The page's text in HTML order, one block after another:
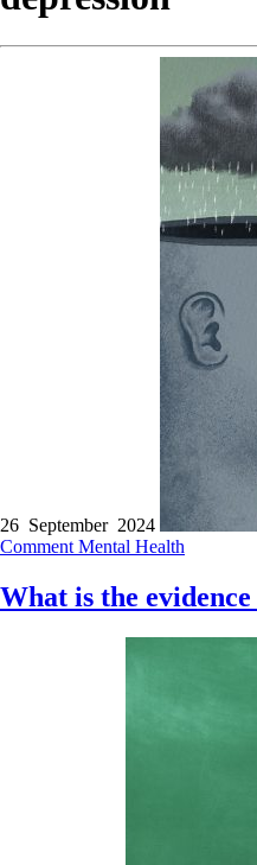
26 September 2024
Comment Mental Health
What is the